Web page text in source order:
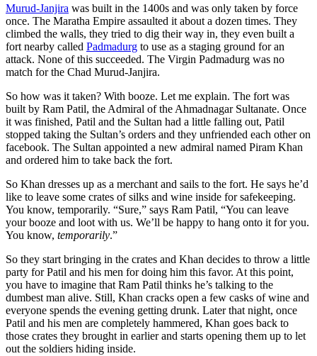
Murud-Janjira was built in the 1400s and was only taken by force
once. The Maratha Empire assaulted it about a dozen times. They
climbed the walls, they tried to dig their way in, they even built a
fort nearby called Padmadurg to use as a staging ground for an
attack. None of this succeeded. The Virgin Padmadurg was no
match for the Chad Murud-Janjira.
So how was it taken? With booze. Let me explain. The fort was
built by Ram Patil, the Admiral of the Ahmadnagar Sultanate. Once
it was finished, Patil and the Sultan had a little falling out, Patil
stopped taking the Sultan’s orders and they unfriended each other on
facebook. The Sultan appointed a new admiral named Piram Khan
and ordered him to take back the fort.
So Khan dresses up as a merchant and sails to the fort. He says he’d
like to leave some crates of silks and wine inside for safekeeping.
You know, temporarily. “Sure,” says Ram Patil, “You can leave
your booze and loot with us. We’ll be happy to hang onto it for you.
You know, temporarily.”
So they start bringing in the crates and Khan decides to throw a little
party for Patil and his men for doing him this favor. At this point,
you have to imagine that Ram Patil thinks he’s talking to the
dumbest man alive. Still, Khan cracks open a few casks of wine and
everyone spends the evening getting drunk. Later that night, once
Patil and his men are completely hammered, Khan goes back to
those crates they brought in earlier and starts opening them up to let
out the soldiers hiding inside.